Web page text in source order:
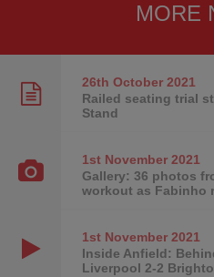
MORE
26th October2021
Railed seating trial
Stand
1st November2021
Gallery: 36 photos
workout as Fabinho
1st November2021
Inside Anfield:
Liverpool 2-2